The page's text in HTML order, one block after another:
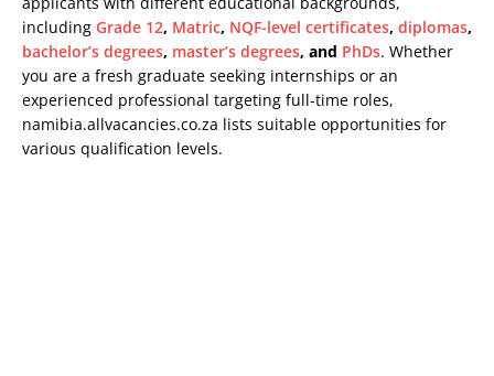
including Grade 12, Matric, NQF-level certificates, diplomas,
bachelor’s degrees, master’s degrees, and PhDs. Whether
you are a fresh graduate seeking internships or an
experienced professional targeting full-time roles,
namibia.allvacancies.co.za lists suitable opportunities for
various qualification levels.